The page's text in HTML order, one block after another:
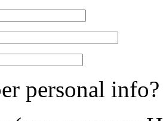
personal info?